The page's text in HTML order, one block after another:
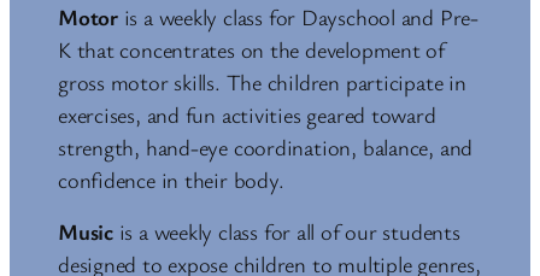
Motor is a weekly class for Dayschool and Pre-
K that concentrates on the development of
gross motor skills. The children participate in
exercises, and fun activities geared toward
strength, hand-eye coordination, balance, and
confidence in their body.
Music is a weekly class for all of our students
designed to expose children to multiple genres,